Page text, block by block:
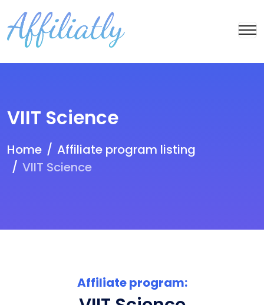
VIIT Science
Home
Affiliate program listing
VIIT Science
Affiliate program: